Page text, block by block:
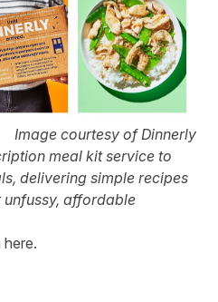
Image courtesy of Dinnerly
meal kit service to
delivering simple recipes
affordable
here.